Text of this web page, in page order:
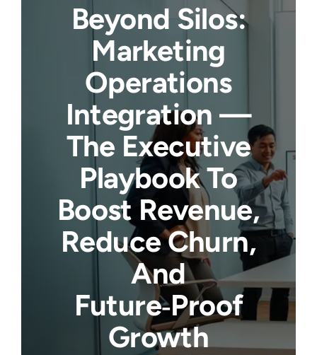
Beyond Silos:
Marketing
Operations
Integration —
The Executive
Playbook To
Boost Revenue,
Reduce Churn,
And
Future‑Proof
Growth